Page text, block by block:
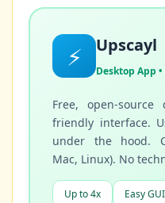
⚡ Upscayl
Desktop App •
Free, open-
friendly interface.
under the hood.
Mac, Linux). No
Up to 4x Easy GUI